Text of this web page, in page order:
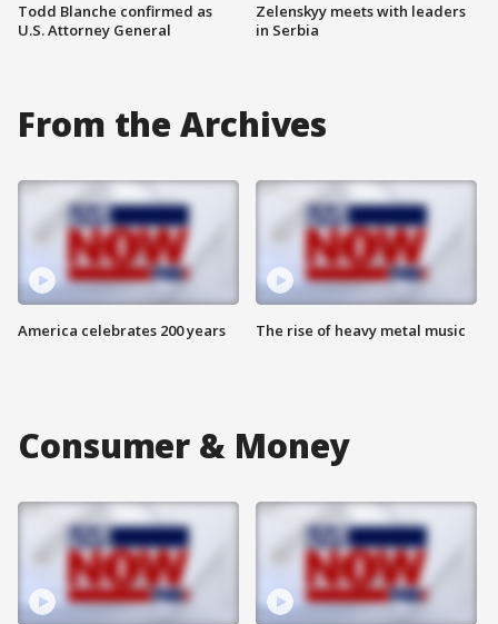
Todd Blanche confirmed as
U.S. Attorney General
Zelenskyy meets with leaders
in Serbia
From the Archives
America celebrates 200 years The rise of heavy metal music
Consumer & Money